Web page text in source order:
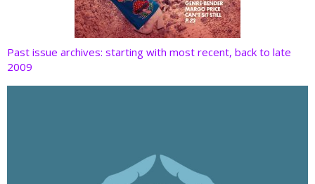
Past issue archives: starting with most recent, back to late
2009